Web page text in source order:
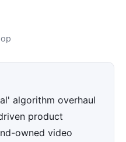
algorithm overhaul
product
owned video